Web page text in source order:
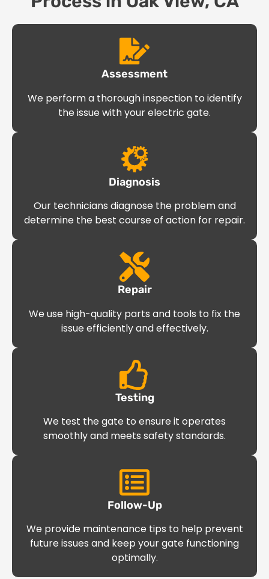
Assessment
We perform a thorough inspection to identify
the issue with your electric gate.
Diagnosis
Our technicians diagnose the problem and
determine the best course of action for repair.
Repair
We use high-quality parts and tools to fix the
issue efficiently and effectively.
Testing
We test the gate to ensure it operates
smoothly and meets safety standards.
Follow-Up
We provide maintenance tips to help prevent
future issues and keep your gate functioning
optimally.